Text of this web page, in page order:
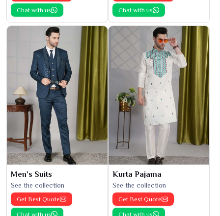
Chat with us Chat with us
Men's Suits
See the collection
Get Best Quote
Chat with us
Kurta Pajama
See the collection
Get Best Quote
Chat with us